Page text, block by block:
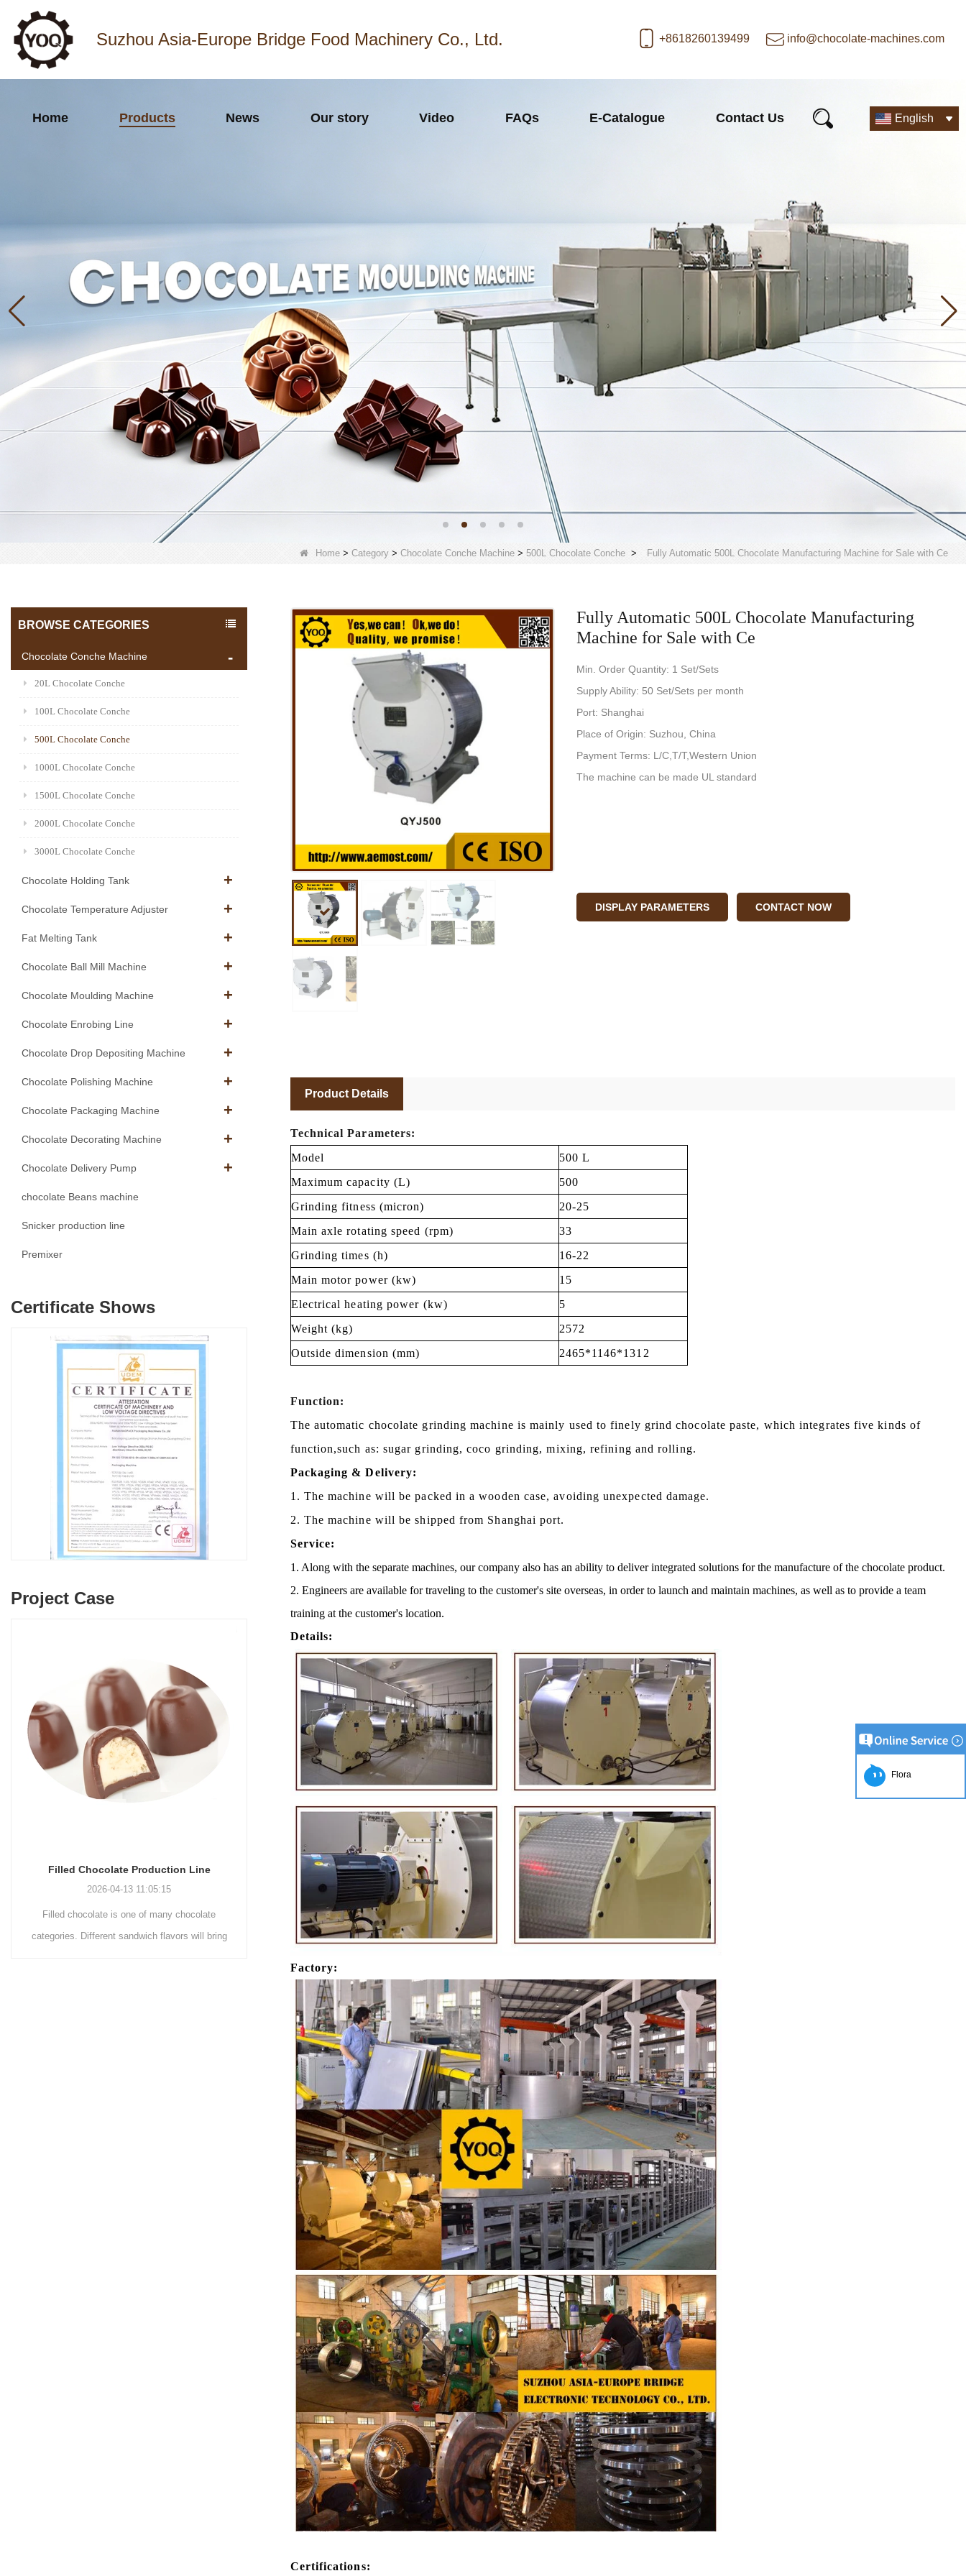
Suzhou Asia-Europe Bridge Food Machinery Co., Ltd. +8618260139499 info@chocolate-machines.com
Home Products News Our story Video FAQs E-Catalogue Contact Us English
Home > Category > Chocolate Conche Machine > 500L Chocolate Conche > Fully Automatic 500L Chocolate Manufacturing Machine for Sale with Ce
BROWSE CATEGORIES
Chocolate Conche Machine
20L Chocolate Conche
100L Chocolate Conche
500L Chocolate Conche
1000L Chocolate Conche
1500L Chocolate Conche
2000L Chocolate Conche
3000L Chocolate Conche
Chocolate Holding Tank
Chocolate Temperature Adjuster
Fat Melting Tank
Chocolate Ball Mill Machine
Chocolate Moulding Machine
Chocolate Enrobing Line
Chocolate Drop Depositing Machine
Chocolate Polishing Machine
Chocolate Packaging Machine
Chocolate Decorating Machine
Chocolate Delivery Pump
chocolate Beans machine
Snicker production line
Premixer
Certificate Shows
Project Case
Chocolate Enrobing Production Line
2026-04-13 11:04:27
Chocolate enrobing production line is the
coating of chocolate on the surface of wafers,
Chocolate Peanut Production Line
2026-04-13 11:00:07
Chocolate peanut is one of the popular
chocolate products in recent years. Using
after Chocolate coating, balancing, coloring and
Polishing. First making chocolate mass by
conche machine after grinding transfer to
chocolate holding tank. If the customer doesn't
plan to produce a chocolate slurry by himself,
can also choose to buy a chocolate semi-
finished product, melt the chocolate transfer to
holding tank for using. Peanuts poured into the
polishing machine, poured into or sprayed into
the chocolate mass through the slurry system,
requiring intermittent replacement of hot wind
and cold wind during the coating process. Wrap
the chocolate mass on the surface of the
peanut. After the coating is completed, need to
staticing for 24 hours then pour it into the
polishing machine to carry out color and
brightening oil polishing.
Chocolate Block Production Line
2026-04-13 11:05:52
Chocolate block is one of the simplest and
most popular chocolates. The production of
processing equipment and molding equipment.
First melt the solid fat in the melting tank, pour
the granulated sugar into the sugar grinder
machine and smash it for using. Then transfer
the liquid fat to the mixer by pump, the cocoa
powder is manually removed into the mixer to
stir. In the mixer also need other ingredients of
chocolate such as milk powder, whey powder,
etc. The mixed mass is transported to the
conche through the pump for grinding. In the
conche, the chocolate mass is grinder through
mixing and stirring to achieve the effects of
homogenization, emulsification and
deodorization. After 10-12 hours, the chocolate
is grind to below 25 microns. The pump transfer
the ground mass from the conche to the holding
tank for the next step of molding and
production. If it is real chocolate, a tempering
machine is needed to adjust the temperature.
The chocolate mass is transferred from the
holding tank to the tempering machine by
pump, and the tempered chocolate mass is
transferred to the molding machine by pressure
for forming.
Fully Automatic 500L Chocolate Manufacturing
Machine for Sale with Ce
Min. Order Quantity: 1 Set/Sets
Supply Ability: 50 Set/Sets per month
Port: Shanghai
Place of Origin: Suzhou, China
Payment Terms: L/C,T/T,Western Union
The machine can be made UL standard
DISPLAY PARAMETERS CONTACT NOW
Product Details
Technical Parameters:
Model
500 L
Maximum capacity (L)
500
Grinding fitness (micron)
20-25
Main axle rotating speed (rpm)
33
Grinding times (h)
16-22
Main motor power (kw)
15
Electrical heating power (kw)
5
Weight (kg)
2572
Outside dimension (mm)
2465*1146*1312
Function:
The automatic chocolate grinding machine is mainly used to finely grind chocolate paste, which integrates five kinds of
function,such as: sugar grinding, coco grinding, mixing, refining and rolling.
Packaging & Delivery:
1. The machine will be packed in a wooden case, avoiding unexpected damage.
2. The machine will be shipped from Shanghai port.
Service:
1. Along with the separate machines, our company also has an ability to deliver integrated solutions for the manufacture of the chocolate product.
2. Engineers are available for traveling to the customer's site overseas, in order to launch and maintain machines, as well as to provide a team
training at the customer's location.
Details:
Factory:
Certifications:
Flora